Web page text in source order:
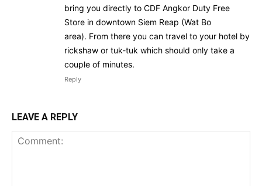
bring you directly to CDF Angkor Duty Free
Store in downtown Siem Reap (Wat Bo
area). From there you can travel to your hotel by
rickshaw or tuk-tuk which should only take a
couple of minutes.
Reply
LEAVE A REPLY